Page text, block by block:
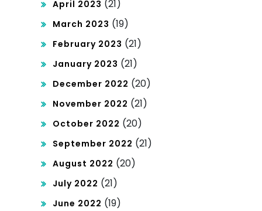
April 2023 (21)
March 2023 (19)
February 2023 (21)
January 2023 (21)
December 2022 (20)
November 2022 (21)
October 2022 (20)
September 2022 (21)
August 2022 (20)
July 2022 (21)
June 2022 (19)